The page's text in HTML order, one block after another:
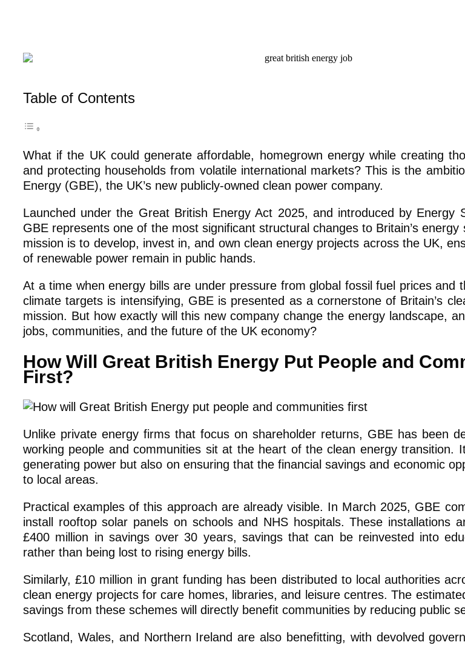
Table of Contents
What if the UK could generate affordable, homegrown energy while creating
and protecting households from volatile international markets? This is the
Energy (GBE), the UK’s new publicly-owned clean power company.
Launched under the Great British Energy Act 2025, and introduced by Energy
GBE represents one of the most significant structural changes to Britain’s
mission is to develop, invest in, and own clean energy projects across the UK,
of renewable power remain in public hands.
At a time when energy bills are under pressure from global fossil fuel prices and
climate targets is intensifying, GBE is presented as a cornerstone of Britain’s
mission. But how exactly will this new company change the energy landscape,
jobs, communities, and the future of the UK economy?
How Will Great British Energy Put People and
First?
Unlike private energy firms that focus on shareholder returns, GBE has been
working people and communities sit at the heart of the clean energy transition.
generating power but also on ensuring that the financial savings and economic
to local areas.
Practical examples of this approach are already visible. In March 2025, GBE
install rooftop solar panels on schools and NHS hospitals. These installations
£400 million in savings over 30 years, savings that can be reinvested into
rather than being lost to rising energy bills.
Similarly, £10 million in grant funding has been distributed to local authorities
clean energy projects for care homes, libraries, and leisure centres. The
savings from these schemes will directly benefit communities by reducing public
Scotland, Wales, and Northern Ireland are also benefitting, with devolved